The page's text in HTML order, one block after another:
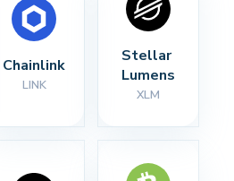
Chainlink
LINK
Stellar
Lumens
XLM